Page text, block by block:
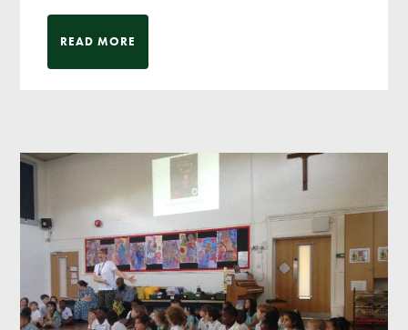
READ MORE